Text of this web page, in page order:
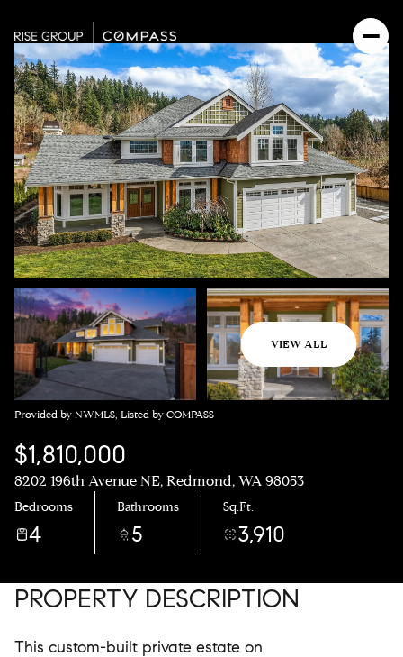
VIEW ALL
Provided by NWMLS, Listed by COMPASS
$1,810,000
8202 196th Avenue NE, Redmond, WA 98053
Bedrooms
4
Bathrooms
5
Sq.Ft.
3,910
PROPERTY DESCRIPTION
This custom-built private estate on
Saturday
08
Aug
Sunday
09
Aug